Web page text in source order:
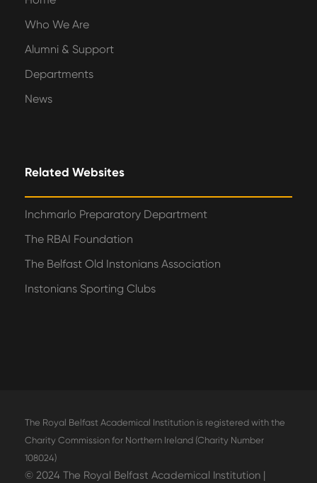
Who We Are
Alumni & Support
Departments
News
Related Websites
Inchmarlo Preparatory Department
The RBAI Foundation
The Belfast Old Instonians Association
Instonians Sporting Clubs
The Royal Belfast Academical Institution is registered with the
Charity Commission for Northern Ireland (Charity Number
108024)
© 2024 The Royal Belfast Academical Institution |